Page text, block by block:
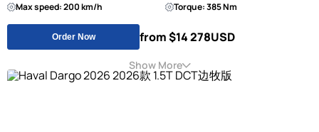
Max speed: 200 km/h
Torque: 385 Nm
Order Now from $14 278USD
Show More